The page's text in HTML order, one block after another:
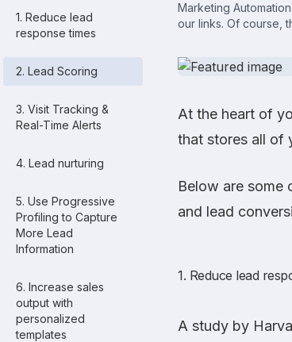
1. Reduce lead
response times
2. Lead Scoring
3. Visit Tracking &
Real-Time Alerts
4. Lead nurturing
5. Use Progressive
Profiling to Capture
More Lead
Information
6. Increase sales
output with
personalized
templates
Marketing
our links. Of course,
At the heart of
that stores all of
Below are some
and lead
1. Reduce lead
A study by